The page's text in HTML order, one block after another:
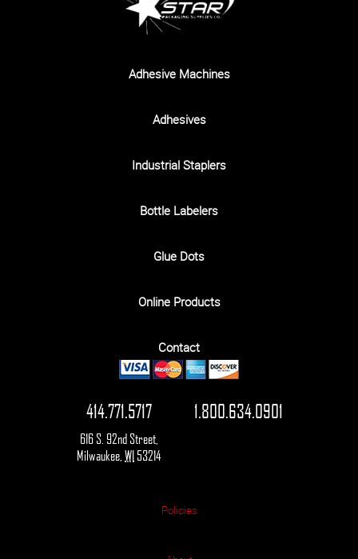
Adhesive Machines
Adhesives
Industrial Staplers
Bottle Labelers
Glue Dots
Online Products
Contact
414.771.5717 1.800.634.0901
616 S. 92nd Street
Milwaukee ,WI53214
Policies